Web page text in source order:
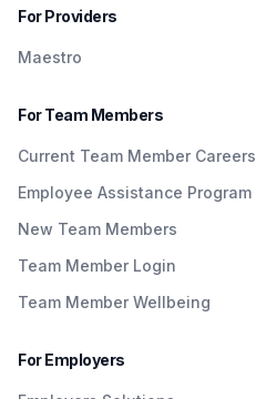
For Providers
Maestro
For Team Members
Current Team Member Careers
Employee Assistance Program
New Team Members
Team Member Login
Team Member Wellbeing
For Employers